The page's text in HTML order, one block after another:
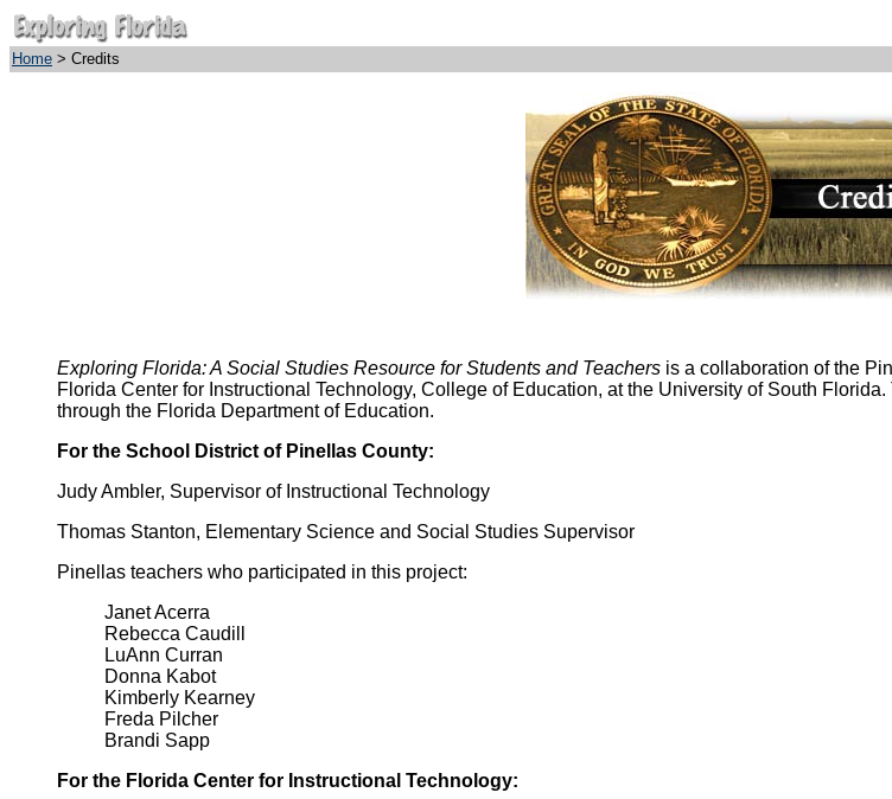
Home > Credits
Exploring Florida: A Social Studies Resource for Students and Teachers is a collaboration of the
Florida Center for Instructional Technology, College of Education, at the University of South
through the Florida Department of Education.
For the School District of Pinellas County:
Judy Ambler, Supervisor of Instructional Technology
Thomas Stanton, Elementary Science and Social Studies Supervisor
Pinellas teachers who participated in this project:
Janet Acerra
Rebecca Caudill
LuAnn Curran
Donna Kabot
Kimberly Kearney
Freda Pilcher
Brandi Sapp
For the Florida Center for Instructional Technology: